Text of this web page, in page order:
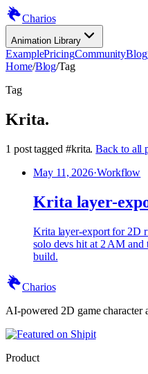
Charios
Animation Library
ExamplePricingCommunityBlog
Home/Blog/Tag
Tag
Krita.
1 posttagged #krita. Back to all
May 11, 2026·Workflow
Krita layer-
Krita layer-export for 2D
solo devs hit at 2 AM and
build.
Charios
AI-powered 2D game character
Product